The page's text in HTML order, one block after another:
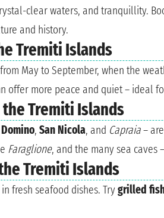
clear waters, and tranquillity.
and history.
Tremiti Islands
May to September, when the
offer more peace and quiet – ideal
the Tremiti Islands
, San Nicola, and Capraia–
Faraglione, and the many sea caves
Tremiti Islands
fresh seafood dishes. Trygrilled